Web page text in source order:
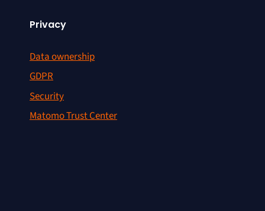
Privacy
Data ownership
GDPR
Security
Matomo Trust Center